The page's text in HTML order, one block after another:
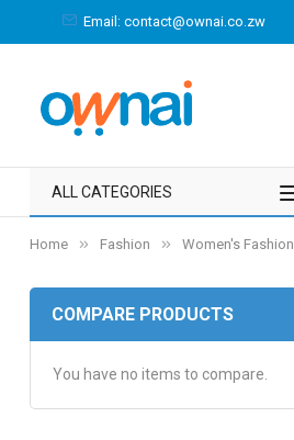
Email: contact@ownai.co.zw
ALL CATEGORIES
Home Fashion Women's Fashion
COMPARE PRODUCTS
You have no items to compare.